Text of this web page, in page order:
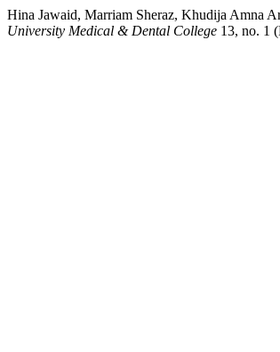
Hina Jawaid, Marriam Sheraz, Khudija Amna
University Medical & Dental College 13, no. 1